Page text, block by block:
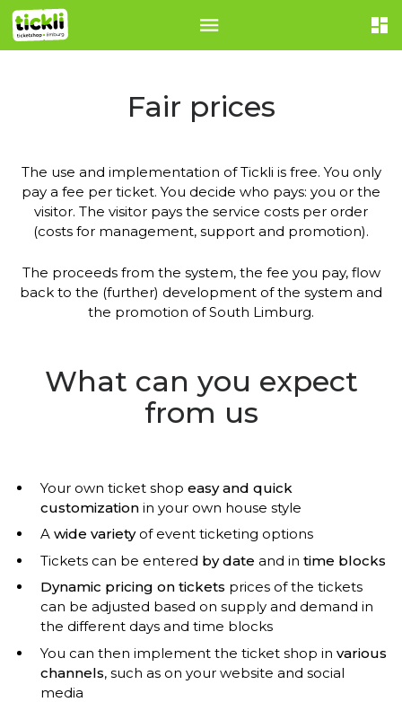
Fair prices
The use and implementation of Tickli is free. You only
pay a fee per ticket. You decide who pays: you or the
visitor. The visitor pays the service costs per order
(costs for management, support and promotion).
The proceeds from the system, the fee you pay, flow
back to the (further) development of the system and
the promotion of South Limburg.
What can you expect
from us
Your own ticket shop easy and quick
customization in your own house style
A wide varietyof event ticketing options
Tickets can be entered by date and in time blocks
Dynamic pricing on tickets prices of the tickets
can be adjusted based on supply and demand in
the different days and time blocks
You can then implement the ticket shop in various
channels, such as on your website and social
media